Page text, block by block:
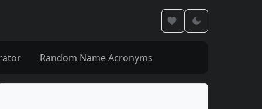
Random Name Acronyms